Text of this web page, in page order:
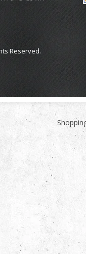
Reserved.